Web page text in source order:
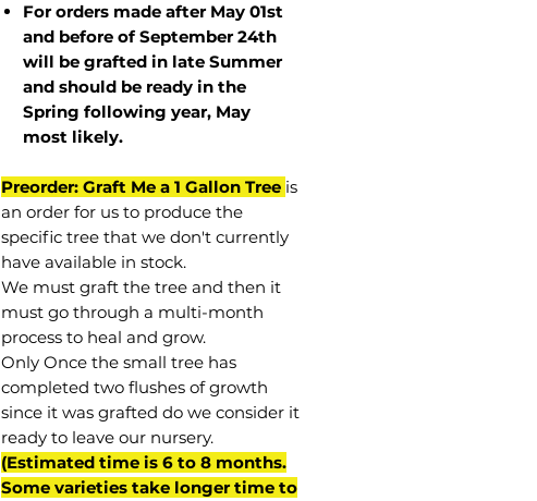
For orders made after May 01st
and before ofSeptember 24th
will be grafted in late Summer
and should be ready in the
Spring following year, May
most likely.
Preorder: Graft Me a 1 Gallon Tree is
an order for us to produce the
specific tree that we don't currently
have available in stock.
We must graft the tree and then it
must go through a multi-month
process to heal and grow.
Only Once the small tree has
completed two flushes of growth
since it was grafted do we consider it
ready to leave our nursery.
(Estimated time is 6 to 8 months.
Some varieties take longer time to